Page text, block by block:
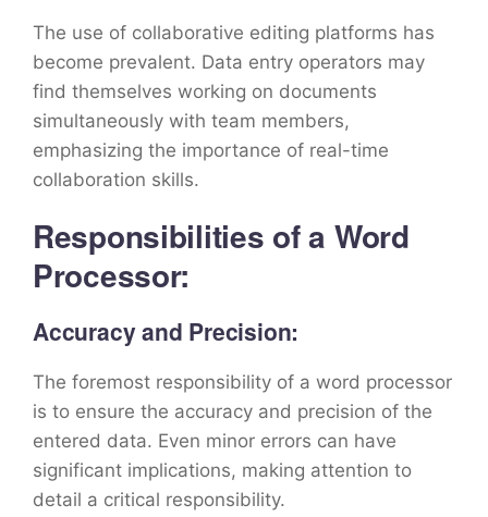
The use of collaborative editing platforms has
become prevalent. Data entry operators may
find themselves working on documents
simultaneously with team members,
emphasizing the importance of real-time
collaboration skills.
Responsibilities of a Word
Processor:
Accuracy and Precision:
The foremost responsibility of a word processor
is to ensure the accuracy and precision of the
entered data. Even minor errors can have
significant implications, making attention to
detail a critical responsibility.